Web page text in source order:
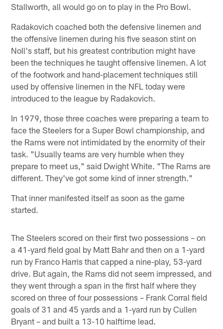
Stallworth, all would go on to play in the Pro Bowl.
Radakovich coached both the defensive linemen and
the offensive linemen during his five season stint on
Noll's staff, but his greatest contribution might have
been the techniques he taught offensive linemen. A lot
of the footwork and hand-placement techniques still
used by offensive linemen in the NFL today were
introduced to the league by Radakovich.
In 1979, those three coaches were preparing a team to
face the Steelers for a Super Bowl championship, and
the Rams were not intimidated by the enormity of their
task. "Usually teams are very humble when they
prepare to meet us," said Dwight White. "The Rams are
different. They've got some kind of inner strength."
That inner manifested itself as soon as the game
started.
The Steelers scored on their first two possessions – on
a 41-yard field goal by Matt Bahr and then on a 1-yard
run by Franco Harris that capped a nine-play, 53-yard
drive. But again, the Rams did not seem impressed, and
they went through a span in the first half where they
scored on three of four possessions – Frank Corral field
goals of 31 and 45 yards and a 1-yard run by Cullen
Bryant – and built a 13-10 halftime lead.